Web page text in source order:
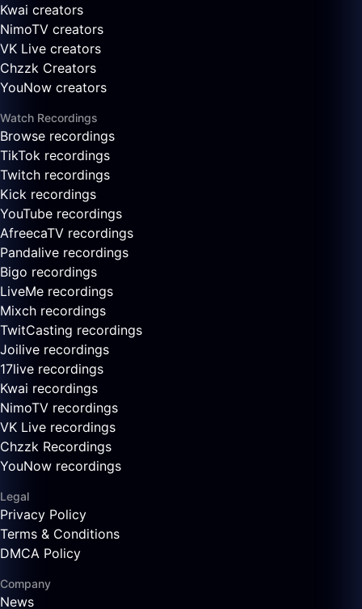
Kwai creators
NimoTV creators
VK Live creators
Chzzk Creators
YouNow creators
Watch Recordings
Browse recordings
TikTok recordings
Twitch recordings
Kick recordings
YouTube recordings
AfreecaTV recordings
Pandalive recordings
Bigo recordings
LiveMe recordings
Mixch recordings
TwitCasting recordings
Joilive recordings
17live recordings
Kwai recordings
NimoTV recordings
VK Live recordings
Chzzk Recordings
YouNow recordings
Legal
Privacy Policy
Terms & Conditions
DMCA Policy
Company
News